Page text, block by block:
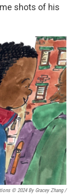
shots of his
© 2024 By Gracey Zhang /